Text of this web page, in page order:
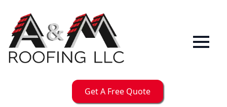
Get A Free Quote
OurBlog
resource for expert roofing insights, tips, and
updates. Whether you're a business owner looking to
maintain your commercial property or a homeowner